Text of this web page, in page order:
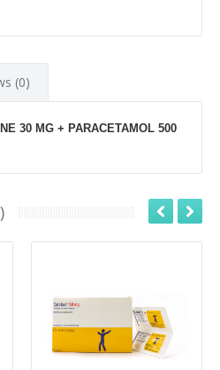
(0)
30 MG + PARACETAMOL 500